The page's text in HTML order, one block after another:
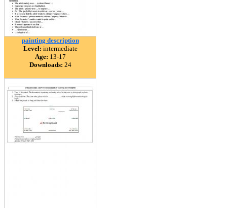
painting description
Level: intermediate
Age: 13-17
Downloads: 24